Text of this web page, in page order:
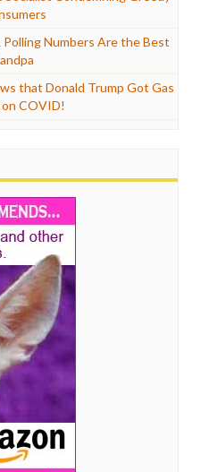
Polling Numbers Are the Best
that Donald Trump Got Gas
on COVID!